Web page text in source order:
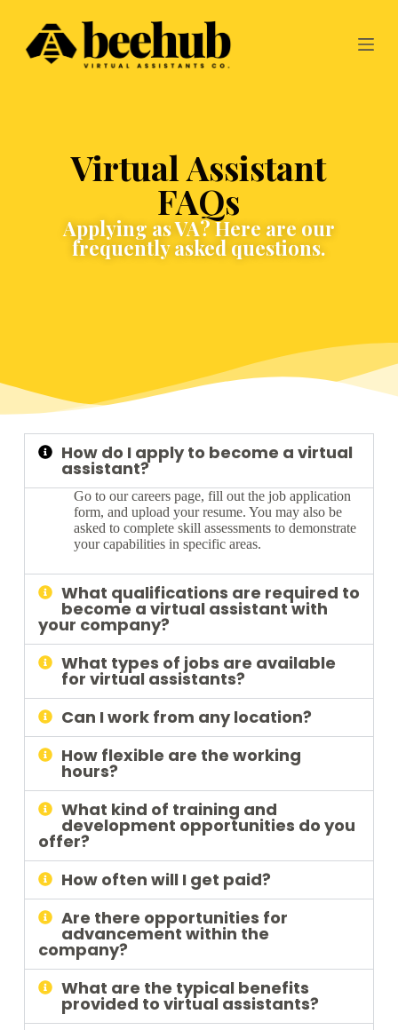
Virtual Assistant
FAQs
Applying as VA? Here are our
frequently asked questions.
How do I apply to become a virtual
assistant?
Go to our careers page, fill out the job application
form, and upload your resume. You may also be
asked to complete skill assessments to demonstrate
your capabilities in specific areas.
What qualifications are required to
become a virtual assistant with
your company?
What types of jobs are available
for virtual assistants?
Can I work from any location?
How flexible are the working
hours?
What kind of training and
development opportunities do you
offer?
How often will I get paid?
Are there opportunities for
advancement within the
company?
What are the typical benefits
provided to virtual assistants?